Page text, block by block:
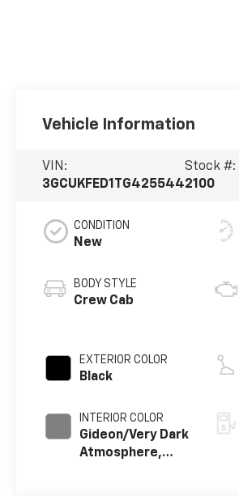
Vehicle Information
VIN:
3GCUKFED1TG425544
Stock #:
2100
CONDITION
New
BODY STYLE
Crew Cab
EXTERIOR COLOR
Black
INTERIOR COLOR
Gideon/Very Dark
Atmosphere,